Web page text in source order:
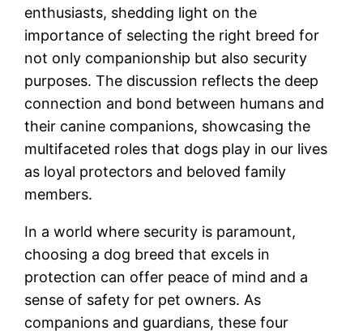
enthusiasts, shedding light on the
importance of selecting the right breed for
not only companionship but also security
purposes. The discussion reflects the deep
connection and bond between humans and
their canine companions, showcasing the
multifaceted roles that dogs play in our lives
as loyal protectors and beloved family
members.
In a world where security is paramount,
choosing a dog breed that excels in
protection can offer peace of mind and a
sense of safety for pet owners. As
companions and guardians, these four